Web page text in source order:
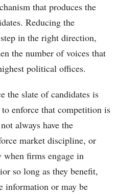
that produces the
Reducing the
in the right direction,
the number of voices that
political offices.
the slate of candidates is
enforce that competition is
always have the
market discipline, or
firms engage in
so long as they benefit,
information or may be